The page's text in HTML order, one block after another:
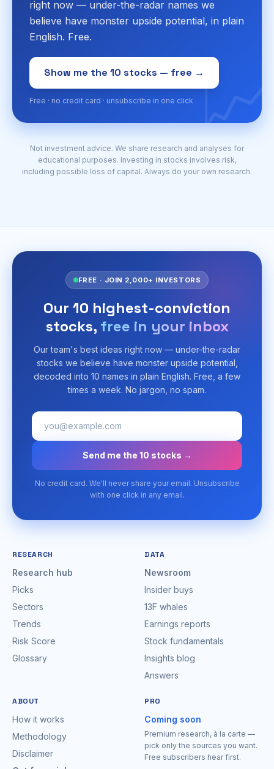
📈
right now — under-the-radar names we
believe have monster upside potential, in plain
English. Free.
Show me the 10 stocks — free →
Free · no credit card · unsubscribe in one click
Not investment advice. We share research and analyses for
educational purposes. Investing in stocks involves risk,
including possible loss of capital. Always do your own research.
FREE · JOIN 2,000+ INVESTORS
Our 10 highest-conviction
stocks, free in your inbox
Our team's best ideas right now — under-the-radar
stocks we believe have monster upside potential,
decoded into 10 names in plain English. Free, a few
times a week. No jargon, no spam.
Send me the 10 stocks →
No credit card. We'll never share your email. Unsubscribe
with one click in any email.
RESEARCH
Research hub
Picks
Sectors
Trends
Risk Score
Glossary
DATA
Newsroom
Insider buys
13F whales
Earnings reports
Stock fundamentals
Insights blog
Answers
ABOUT
How it works
Methodology
Disclaimer
PRO
Coming soon
Premium research, à la carte —
pick only the sources you want.
Free subscribers hear first.